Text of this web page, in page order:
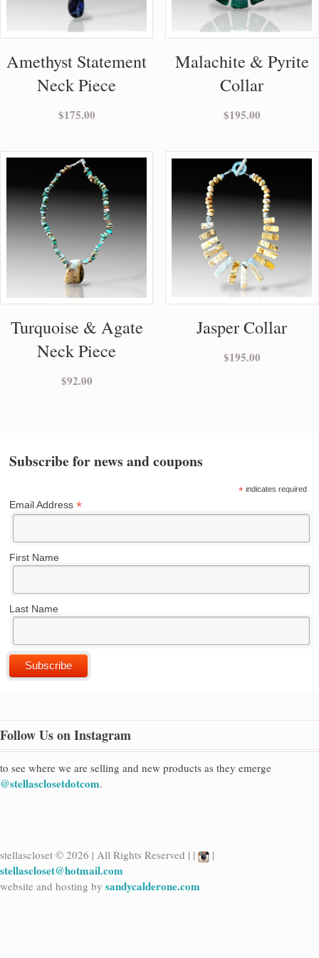
Amethyst Statement
Neck Piece
$175.00
Malachite & Pyrite
Collar
$195.00
Turquoise & Agate
Neck Piece
$92.00
Jasper Collar
$195.00
Subscribe for news and coupons
*indicates required
Email Address*
First Name
Last Name
Follow Us on Instagram
to see where we are selling and new products as they emerge
@stellasclosetdotcom.
stellascloset © 2026 | All Rights Reserved | | |
stellascloset@hotmail.com
website and hosting by sandycalderone.com